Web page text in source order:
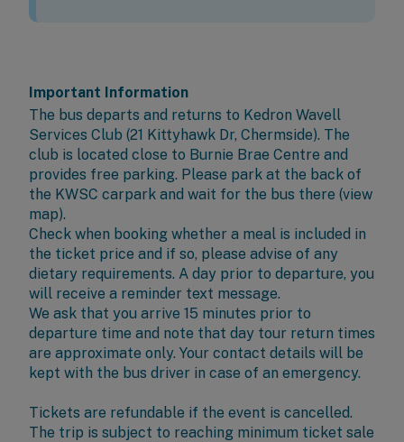
Important Information
The bus departs and returns to Kedron Wavell
Services Club (21 Kittyhawk Dr, Chermside). The
club is located close to Burnie Brae Centre and
provides free parking. Please park at the back of
the KWSC carpark and wait for the bus there (view
map).
Check when booking whether a meal is included in
the ticket price and if so, please advise of any
dietary requirements. A day prior to departure, you
will receive a reminder text message.
We ask that you arrive 15 minutes prior to
departure time and note that day tour return times
are approximate only. Your contact details will be
kept with the bus driver in case of an emergency.
Tickets are refundable if the event is cancelled.
The trip is subject to reaching minimum ticket sale